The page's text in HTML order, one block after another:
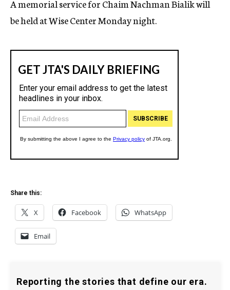
c
y
A memorial service for Chaim Nachman Bialik will
be held at Wise Center Monday night.
Share this:
X Facebook WhatsApp
Email
Reporting the stories that define our era.